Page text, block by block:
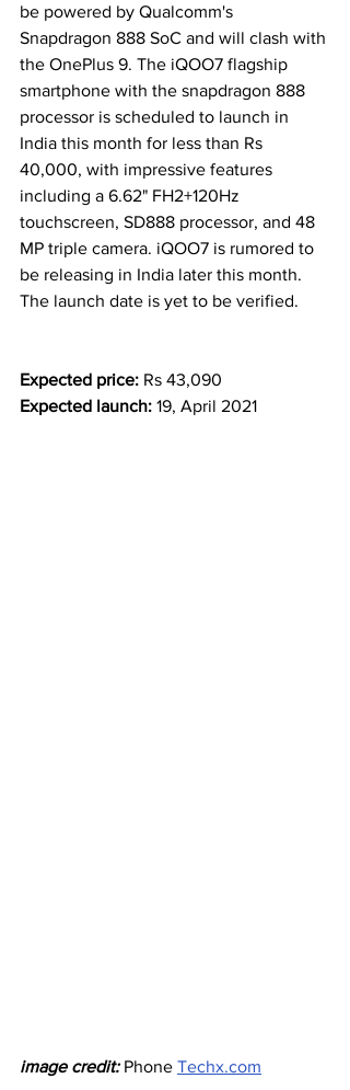
be powered by Qualcomm's
Snapdragon 888 SoC and will clash with
the OnePlus 9. The iQOO7 flagship
smartphone with the snapdragon 888
processor is scheduled to launch in
India this month for less than Rs
40,000, with impressive features
including a 6.62" FH2+120Hz
touchscreen, SD888 processor, and 48
MP triple camera. iQOO7 is rumored to
be releasing in India later this month.
The launch date is yet to be verified.
Expected price: Rs 43,090
Expected launch: 19, April 2021
image credit: Phone Techx.com